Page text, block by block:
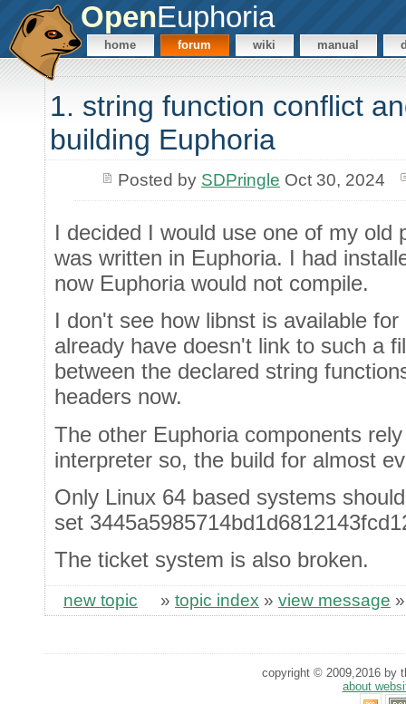
OpenEuphoria
home forum wiki manual
1. string function conflict
building Euphoria
Posted by SDPringle Oct 30, 2024
I decided I would use one of my old
was written in Euphoria. I had
now Euphoria would not compile.
I don't see how libnst is available
already have doesn't link to such a
between the declared string
headers now.
The other Euphoria components
interpreter so, the build for almost
Only Linux 64 based systems
set
The ticket system is also broken.
new topic » topic index » view message
copyright © 2009,2016 by
about